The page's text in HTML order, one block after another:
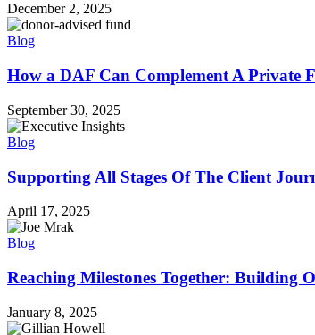
December 2, 2025
Blog
How a DAF Can Complement A Private
September 30, 2025
Blog
Supporting All Stages Of The Client
April 17, 2025
Blog
Reaching Milestones Together: Building
January 8, 2025